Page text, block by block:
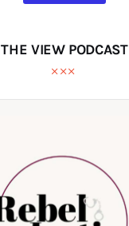
THE VIEW PODCAST